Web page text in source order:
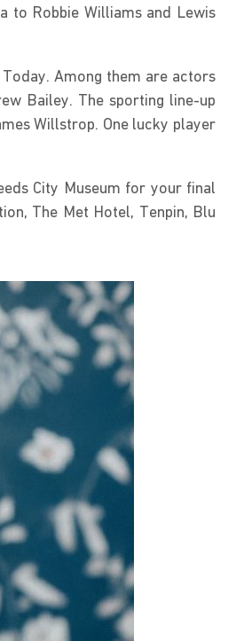
to Robbie Williams and Lewis
Among them are actors
Bailey. The sporting line-up
Willstrop. One lucky player
City Museum for your final
The Met Hotel, Tenpin, Blu